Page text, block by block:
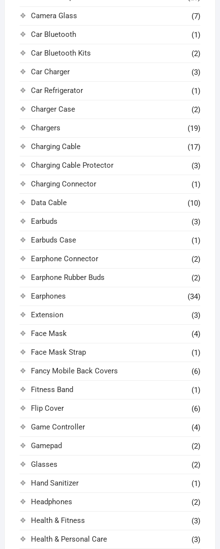
Camera Glass (7)
Car Bluetooth (1)
Car Bluetooth Kits (2)
Car Charger (3)
Car Refrigerator (1)
Charger Case (2)
Chargers (19)
Charging Cable (17)
Charging Cable Protector (3)
Charging Connector (1)
Data Cable (10)
Earbuds (3)
Earbuds Case (1)
Earphone Connector (2)
Earphone Rubber Buds (2)
Earphones (34)
Extension (3)
Face Mask (4)
Face Mask Strap (1)
Fancy Mobile Back Covers (6)
Fitness Band (1)
Flip Cover (6)
Game Controller (4)
Gamepad (2)
Glasses (2)
Hand Sanitizer (1)
Headphones (2)
Health & Fitness (3)
Health & Personal Care (3)